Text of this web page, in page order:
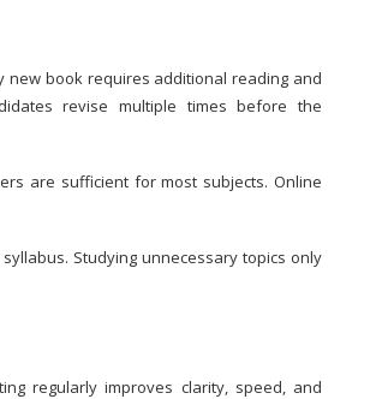
new book requires additional reading and
revise multiple times before the
are sufficient for most subjects. Online
Studying unnecessary topics only
regularly improves clarity, speed, and